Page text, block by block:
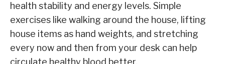
health stability and energy levels. Simple
exercises like walking around the house, lifting
house items as hand weights, and stretching
every now and then from your desk can help